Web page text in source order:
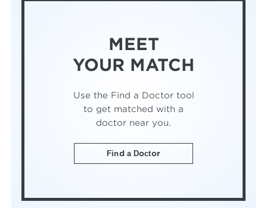
MEET
YOUR MATCH
Use the Find a Doctor tool
to get matched with a
doctor near you.
Find a Doctor